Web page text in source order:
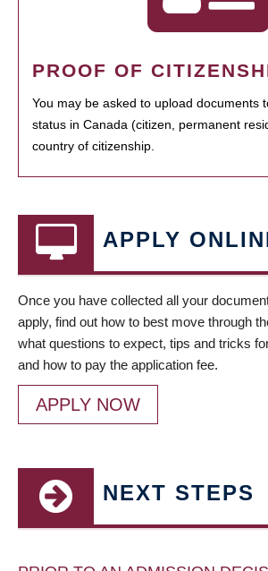
PROOF OF
You may be asked to upload documents
status in Canada (citizen, permanent
country of citizenship.
APPLY
Once you have collected all your
apply, find out how to best move through
what questions to expect, tips and tricks
and how to pay the application fee.
APPLY NOW
NEXT STEPS